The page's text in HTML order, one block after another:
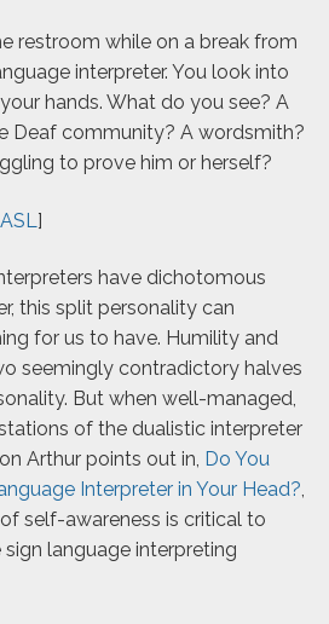
restroom while on a break from
interpreter. You look into
hands. What do you see? A
Deaf community? A wordsmith?
to prove him or herself?
]
have dichotomous
this split personality can
for us to have. Humility and
seemingly contradictory halves
But when well-managed,
of the dualistic interpreter
Arthur points out in, Do You
Interpreter in Your Head?,
self-awareness is critical to
language interpreting